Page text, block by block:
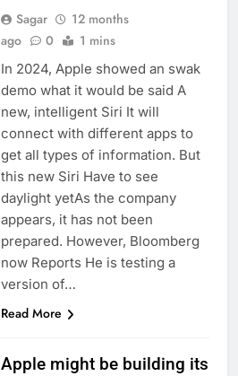
Sagar
12 months
ago
0 1 mins
In 2024, Apple showed an swak
demo what it would be said A
new, intelligent Siri It will
connect with different apps to
get all types of information. But
this new Siri Have to see
daylight yetAs the company
appears, it has not been
prepared. However, Bloomberg
now Reports He is testing a
version of…
Read More
Apple might be building its